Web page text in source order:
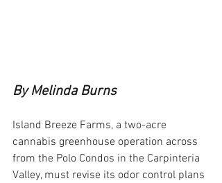
By Melinda Burns
Island Breeze Farms, a two-acre
cannabis greenhouse operation across
from the Polo Condos in the Carpinteria
Valley, must revise its odor control plans